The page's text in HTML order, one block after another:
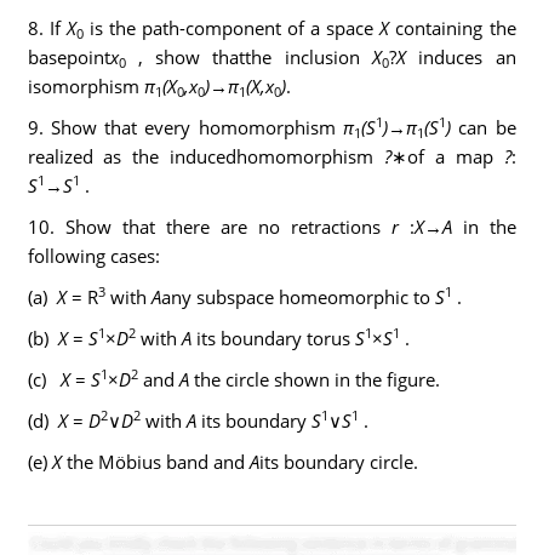
8. IfX0is the path-component of a spaceX containing the
basepointx0, show thatthe inclusionX0?X induces an
isomorphism π1(X0,x0)→π1(X,x0).
9. Show that every homomorphism π1(S1)→π1(S1) can be
realized as the inducedhomomorphism ?∗of a map ?:
S1 →S1 .
10. Show that there are no retractions r :X→A in the
following cases:
(a)X= R3withAany subspace homeomorphic to S1 .
(b)X= S1 ×D2withA its boundary torus S1 ×S1 .
(c)X= S1 ×D2andA the circle shown in the figure.
(d)X= D2∨D2withA its boundary S1 ∨S1 .
(e)Xthe Möbius band andAits boundary circle.